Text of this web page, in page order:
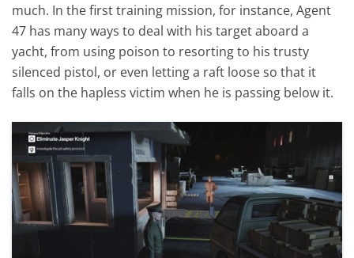
much. In the first training mission, for instance, Agent
47 has many ways to deal with his target aboard a
yacht, from using poison to resorting to his trusty
silenced pistol, or even letting a raft loose so that it
falls on the hapless victim when he is passing below it.